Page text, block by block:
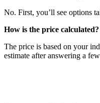
No. First, you’ll see options
How is the price calculated?
The price is based on your
estimate after answering a